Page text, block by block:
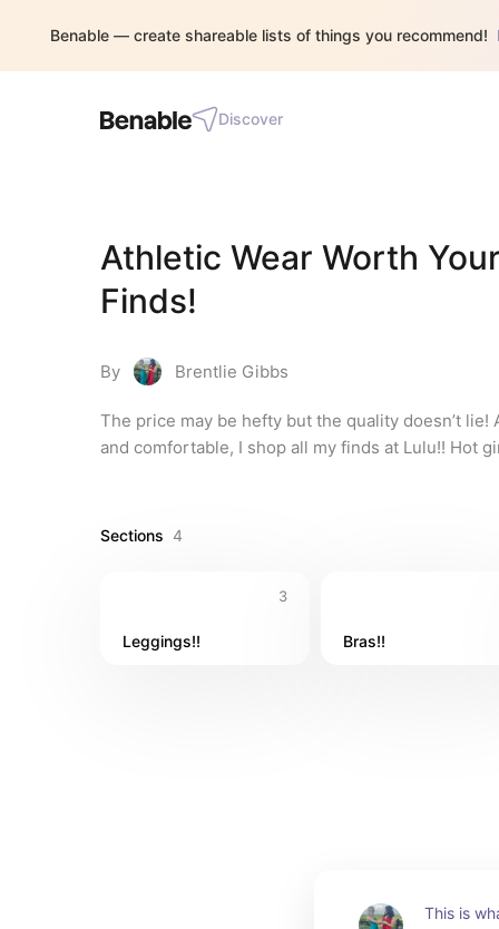
Benable — create shareable lists of things you recommend!
Discover
Athletic Wear Worth
Finds!
By Brentlie Gibbs
The price may be hefty but the quality doesn’t
and comfortable, I shop all my finds at Lulu!! Hot
Sections 4
3
Leggings!! Bras!!
This is